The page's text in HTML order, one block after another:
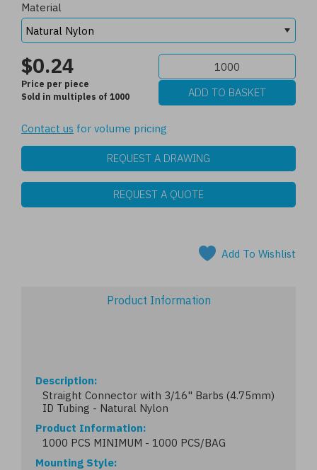
Material
$0.24
Price per piece
Sold in multiples of 1000
Contact us for volume pricing
REQUEST A DRAWING
REQUEST A QUOTE
Add To Wishlist
Product Information
Description
Straight Connector with 3/16" Barbs (4.75mm)
ID Tubing - Natural Nylon
Product Information
1000 PCS MINIMUM - 1000 PCS/BAG
Mounting Style